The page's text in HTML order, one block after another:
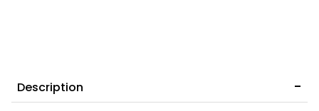
Description